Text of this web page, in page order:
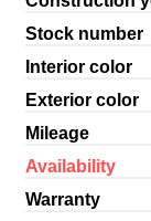
Stock number
Interior color
Exterior color
Mileage
Availability
Warranty